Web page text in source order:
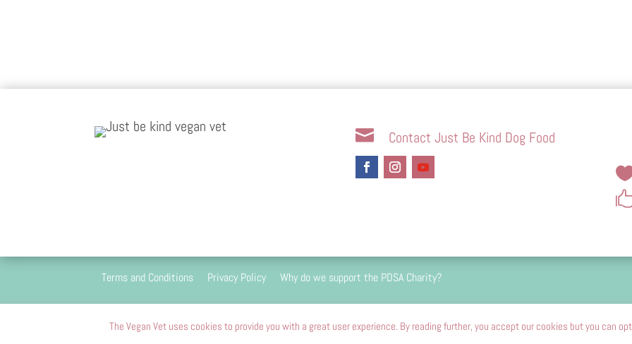
 Contact Just Be Kind Dog Food
Terms and Conditions Privacy Policy Why do we support the PDSA Charity?
We are 100 percent passion driven and we do not and will never
The Vegan Vet uses cookies to provide you with a great user experience. By reading further, you accept our cookies but you can